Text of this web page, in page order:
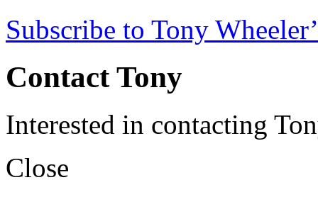
Subscribe to Tony
Contact Tony
Interested in contacting
Close